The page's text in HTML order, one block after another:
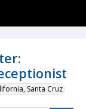
Santa Cruz